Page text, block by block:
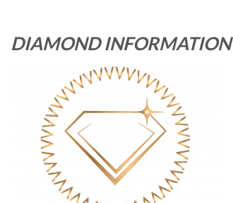
DIAMOND INFORMATION